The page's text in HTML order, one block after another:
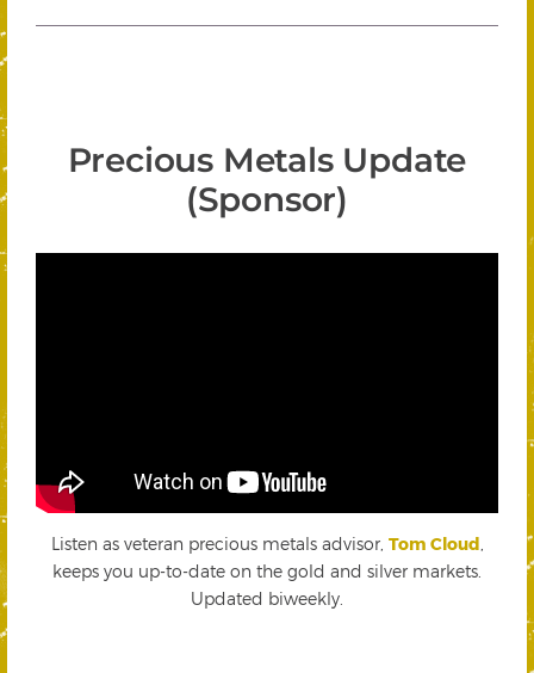
Precious Metals Update
(Sponsor)
Listen as veteran precious metals advisor, Tom Cloud
keeps you up-to-date on the gold and silver markets.
Updated biweekly.